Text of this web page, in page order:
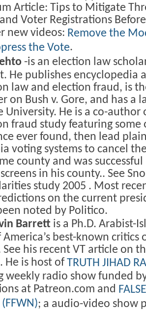
Article: Tips to Mitigate
Voter Registrations
new videos: Remove the
the Vote.
-is an election law
He publishes encyclopedia
law and election fraud, is
on Bush v. Gore, and has a
University. He is a co-author
fraud study featuring some
ever found, then lead
voting systems to cancel
county and was
in his county.. See
study 2005 . Most
on the current
noted by Politico.
Barrett is a Ph.D. Arabist-
America’s best-known critics
See his recent VT article on
He is host of TRUTH JIHAD
weekly radio show funded
at Patreon.com and
; a audio-video show